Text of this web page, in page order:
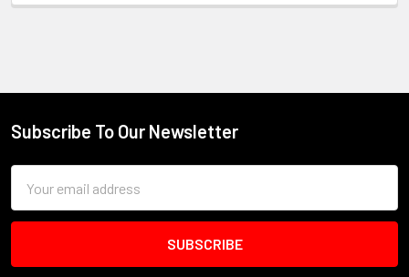
Footer
Subscribe To Our Newsletter
Address